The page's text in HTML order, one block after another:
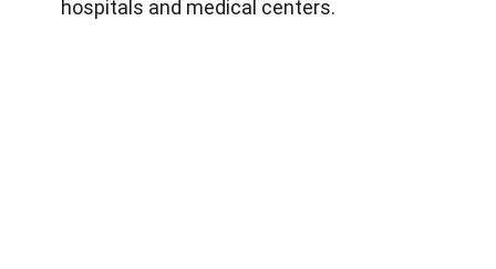
hospitals and medical centers.